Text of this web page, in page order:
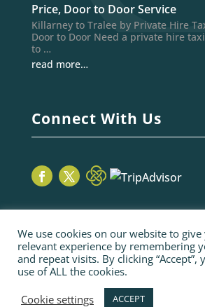
Price, Door to Door Service
Killarney to Tralee by Private Hire
Door to Door Need a private hire
to …
read more…
Connect With Us
© 2026 Sage Taxis | webiste by
Pay Online Sitemap
We use cookies on our website to
relevant experience by remembering
and repeat visits. By clicking “Accept”,
use of ALL the cookies.
Cookie settings
ACCEPT